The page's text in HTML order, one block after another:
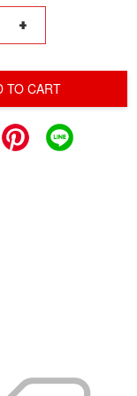
+
TO CART